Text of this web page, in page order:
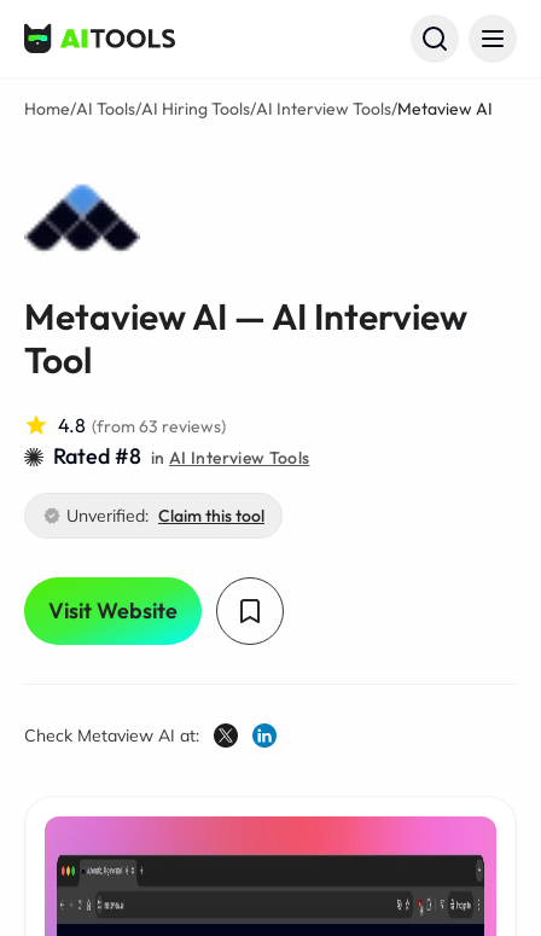
AI Tools
Home/AI Tools/AI Hiring Tools/AI Interview Tools/Metaview AI
Metaview AI — AI Interview
Tool
4.8 (from 63 reviews)
Rated #8 inAI Interview Tools
Unverified: Claim this tool
Visit Website
Check Metaview AI at: